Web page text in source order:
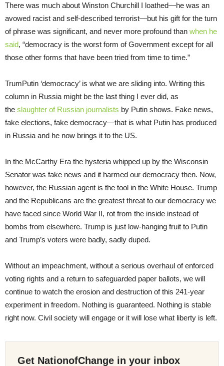
There was much about Winston Churchill I loathed—he was an
avowed racist and self-described terrorist—but his gift for the turn
of phrase was significant, and never more profound than when he
said, “democracy is the worst form of Government except for all
those other forms that have been tried from time to time.”
TrumPutin ‘democracy’ is what we are sliding into. Writing this
column in Russia might be the last thing I ever did, as
the slaughter of Russian journalists by Putin shows. Fake news,
fake elections, fake democracy—that is what Putin has produced
in Russia and he now brings it to the US.
In the McCarthy Era the hysteria whipped up by the Wisconsin
Senator was fake news and it harmed our democracy then. Now,
however, the Russian agent is the tool in the White House. Trump
and the Republicans are the greatest threat to our democracy we
have faced since World War II, rot from the inside instead of
bombs from elsewhere. Trump is just low-hanging fruit to Putin
and Trump’s voters were badly, sadly duped.
Without an impeachment, without a serious overhaul of enforced
voting rights and a return to safeguarded paper ballots, we will
continue to watch the erosion and destruction of this 241-year
experiment in freedom. Nothing is guaranteed. Nothing is stable
right now. Civil society will engage or it will lose what liberty is left.
Get NationofChange in your inbox